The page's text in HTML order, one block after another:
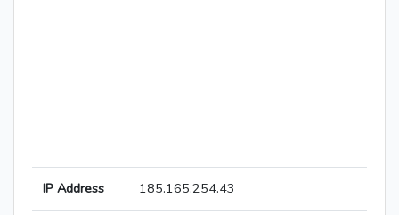
IP Address 185.165.254.43